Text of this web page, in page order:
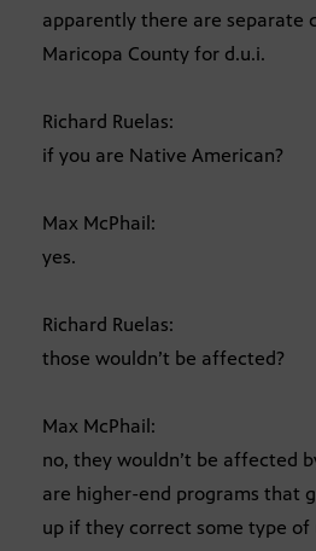
apparently there are separate
Maricopa County for d.u.i.
Richard Ruelas:
if you are Native American?
Max McPhail:
yes.
Richard Ruelas:
those wouldn’t be affected?
Max McPhail:
no, they wouldn’t be affected
are higher-end programs that
up if they correct some type